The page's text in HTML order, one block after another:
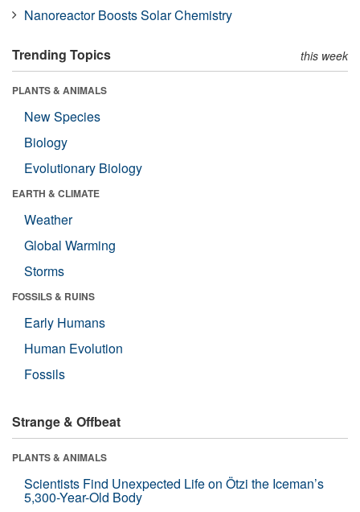
Nanoreactor Boosts Solar Chemistry
Trending Topics this week
PLANTS & ANIMALS
New Species
Biology
Evolutionary Biology
EARTH & CLIMATE
Weather
Global Warming
Storms
FOSSILS & RUINS
Early Humans
Human Evolution
Fossils
Strange & Offbeat
PLANTS & ANIMALS
Scientists Find Unexpected Life on Ötzi the Iceman’s
5,300-Year-Old Body